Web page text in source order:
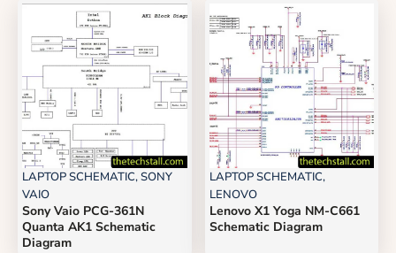
LAPTOP SCHEMATIC,SONY
VAIO
Sony Vaio PCG-361N
Quanta AK1 Schematic
Diagram
LAPTOP SCHEMATIC,
LENOVO
Lenovo X1 Yoga NM-C661
Schematic Diagram